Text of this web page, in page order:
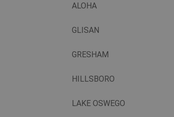
ALOHA
GLISAN
GRESHAM
HILLSBORO
LAKE OSWEGO